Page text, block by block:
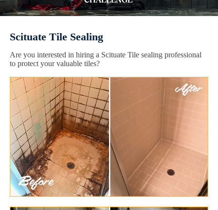
Scituate Tile Sealing
Are you interested in hiring a Scituate Tile sealing professional
to protect your valuable tiles?